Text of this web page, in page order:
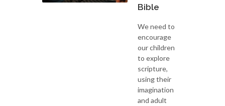
Bible
We need to
encourage
our children
to explore
scripture,
using their
imagination
and adult